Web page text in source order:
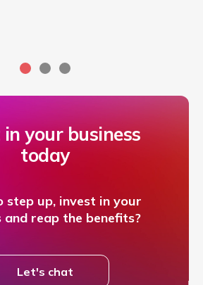
in your business
today
step up, invest in your
and reap the benefits?
Let's chat